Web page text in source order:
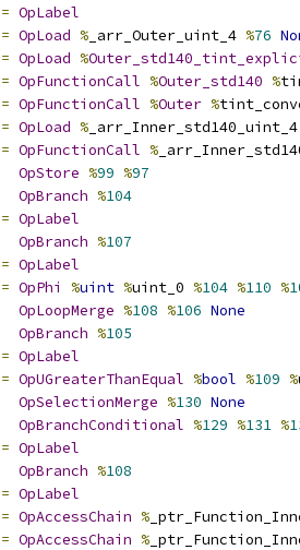
= OpLabel
= OpLoad % _arr_Outer_uint_4 %76
= OpLoad %
= OpFunctionCall %Outer_std140 %
= OpFunctionCall %Outer %
= OpLoad %
= OpFunctionCall %
OpStore %99 %97
OpBranch %104
= OpLabel
OpBranch %107
= OpLabel
= OpPhi %uint %uint_0 %104 %110 %
OpLoopMerge %108 %106 None
OpBranch %105
= OpLabel
= OpUGreaterThanEqual %bool %109 %
OpSelectionMerge %130 None
OpBranchConditional %129 %131 %
= OpLabel
OpBranch %108
= OpLabel
= OpAccessChain %
= OpAccessChain %